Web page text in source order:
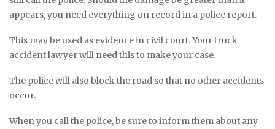
appears, you need everything on record in a police report.
This may be used as evidence in civil court. Your truck
accident lawyer will need this to make your case.
The police will also block the road so that no other accidents
occur.
When you call the police, be sure to inform them about any